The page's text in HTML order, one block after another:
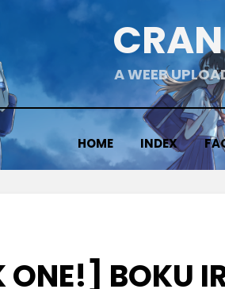
A WEEB
HOME INDEX
ONE!] BOKU